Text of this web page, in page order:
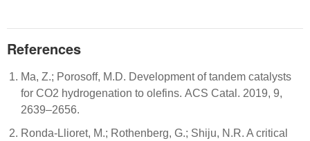
References
Ma, Z.; Porosoff, M.D. Development of tandem catalysts
for CO2 hydrogenation to olefins. ACS Catal. 2019, 9,
2639–2656.
Ronda-Llioret, M.; Rothenberg, G.; Shiju, N.R. A critical